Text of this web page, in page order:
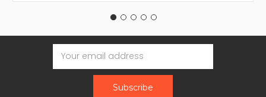
Email
Address